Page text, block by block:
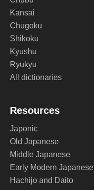
Kansai
Chugoku
Shikoku
Kyushu
Ryukyu
All dictionaries
Resources
Japonic
Old Japanese
Middle Japanese
Early Modern Japanese
Hachijo and Daito